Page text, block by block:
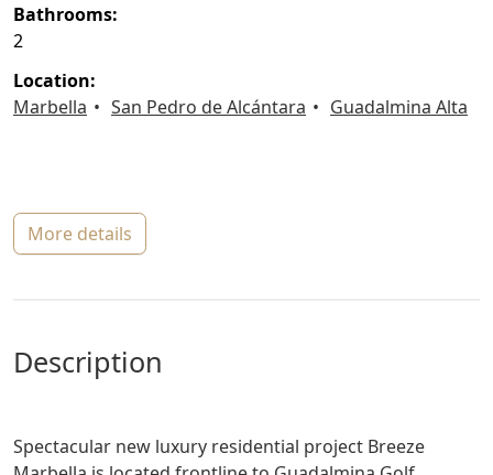
bathrooms:
2
location:
Marbella
San Pedro de Alcántara Guadalmina Alta
more details
description
Spectacular new luxury residential project Breeze